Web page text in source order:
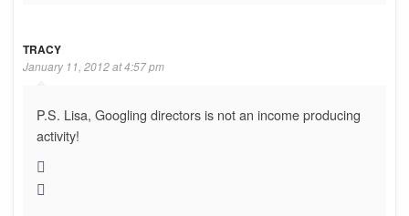
TRACY
January 11, 2012 at 4:57 pm
P.S. Lisa, Googling directors is not an income producing
activity!